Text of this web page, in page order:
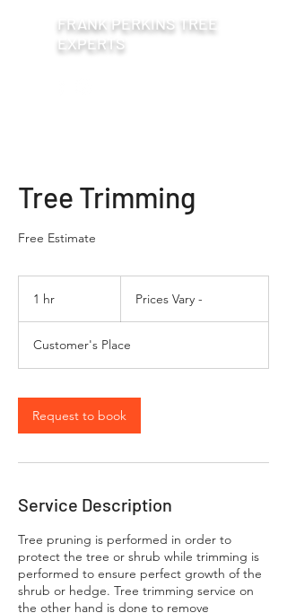
FRANK PERKINS TREE
EXPERTS
Tree Trimming
Free Estimate
1 hr Prices Vary -
Customer's Place
Request to book
Service Description
Tree pruning is performed in order to
protect the tree or shrub while trimming is
performed to ensure perfect growth of the
shrub or hedge. Tree trimming service on
the other hand is done to remove